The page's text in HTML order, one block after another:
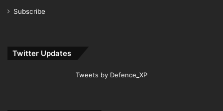
Subscribe
Twitter Updates
Tweets by Defence_XP